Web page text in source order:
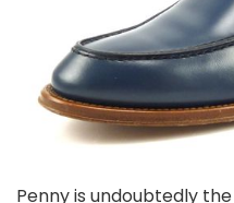
Penny is undoubtedly